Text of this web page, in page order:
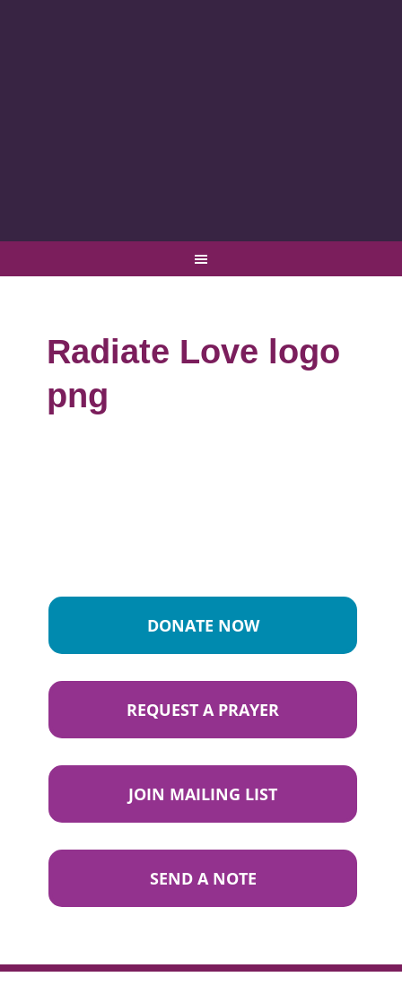
Radiate Love logo
png
DONATE NOW
REQUEST A PRAYER
JOIN MAILING LIST
SEND A NOTE